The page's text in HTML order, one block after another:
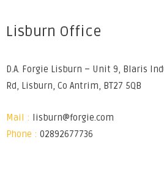
Lisburn Office
D.A. Forgie Lisburn – Unit 9, Blaris
Rd, Lisburn, Co Antrim, BT27 5QB
Mail :
lisburn@forgie.com
Phone : 02892677736